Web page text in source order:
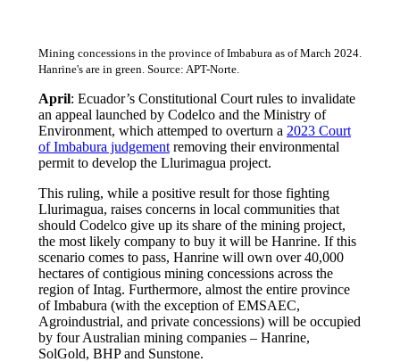
Mining concessions in the province of Imbabura as of March 2024.
Hanrine's are in green. Source: APT-Norte.
April: Ecuador’s Constitutional Court rules to invalidate
an appeal launched by Codelco and the Ministry of
Environment, which attemped to overturn a 2023 Court
of Imbabura judgement removing their environmental
permit to develop the Llurimagua project.
This ruling, while a positive result for those fighting
Llurimagua, raises concerns in local communities that
should Codelco give up its share of the mining project,
the most likely company to buy it will be Hanrine. If this
scenario comes to pass, Hanrine will own over 40,000
hectares of contigious mining concessions across the
region of Intag. Furthermore, almost the entire province
of Imbabura (with the exception of EMSAEC,
Agroindustrial, and private concessions) will be occupied
by four Australian mining companies – Hanrine,
SolGold, BHP and Sunstone.